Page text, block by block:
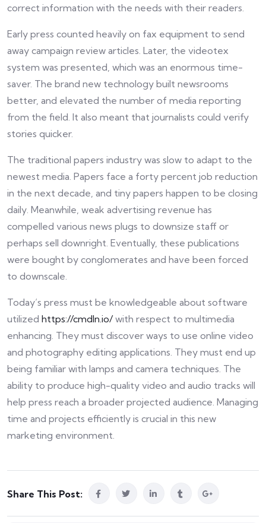
correct information with the needs with their readers.
Early press counted heavily on fax equipment to send
away campaign review articles. Later, the videotex
system was presented, which was an enormous time-
saver. The brand new technology built newsrooms
better, and elevated the number of media reporting
from the field. It also meant that journalists could verify
stories quicker.
The traditional papers industry was slow to adapt to the
newest media. Papers face a forty percent job reduction
in the next decade, and tiny papers happen to be closing
daily. Meanwhile, weak advertising revenue has
compelled various news plugs to downsize staff or
perhaps sell downright. Eventually, these publications
were bought by conglomerates and have been forced
to downscale.
Today’s press must be knowledgeable about software
utilized https://cmdln.io/with respect to multimedia
enhancing. They must discover ways to use online video
and photography editing applications. They must end up
being familiar with lamps and camera techniques. The
ability to produce high-quality video and audio tracks will
help press reach a broader projected audience. Managing
time and projects efficiently is crucial in this new
marketing environment.
Share This Post: